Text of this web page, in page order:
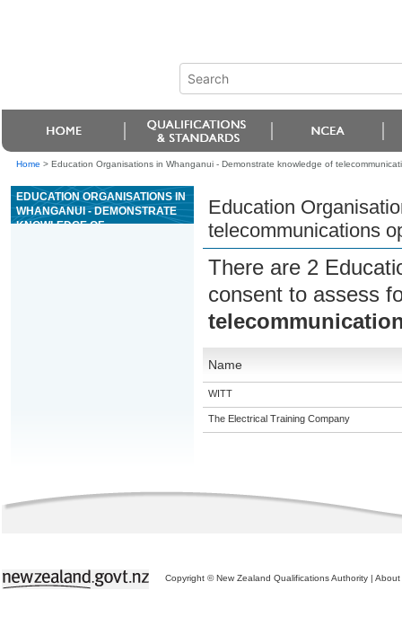
Home > Education Organisations in Whanganui - Demonstrate knowledge of
EDUCATION ORGANISATIONS IN
WHANGANUI - DEMONSTRATE
KNOWLEDGE OF
Education
telecommunications
There are 2
consent to assess
Name
WITT
The Electrical Training Company
Copyright © New Zealand Qualifications Authority | About